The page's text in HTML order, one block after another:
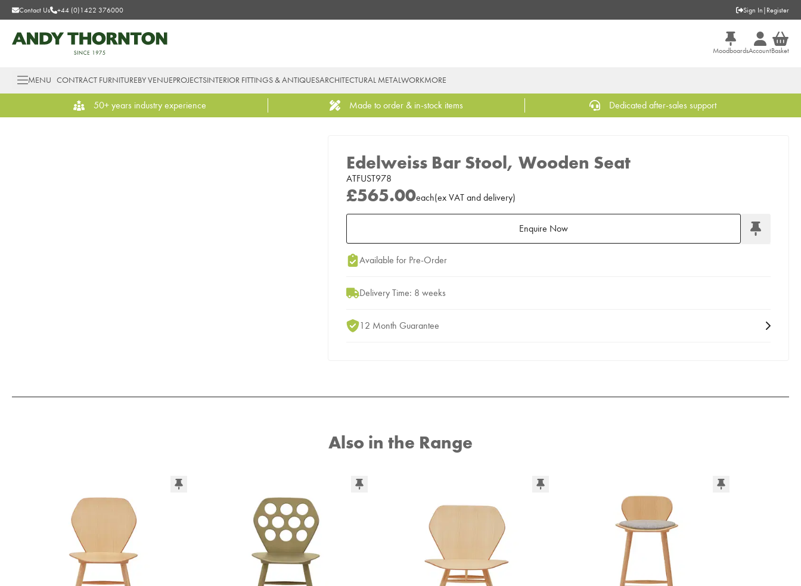
Contact Us +44 (0)1422 376000 Sign In | Register
MoodboardsAccountBasket
MENU CONTRACT FURNITUREBY VENUEPROJECTSINTERIOR FITTINGS & ANTIQUESARCHITECTURAL METALWORKMORE
50+ years industry experience Made to order & in-stock items Dedicated after-sales support
Edelweiss Bar Stool, Wooden Seat
ATFUST978
£565.00each(ex VAT and delivery)
Enquire Now
Add to Moodboard
Available for Pre-Order
Delivery Time: 8 weeks
12 Month Guarantee
Also in the Range